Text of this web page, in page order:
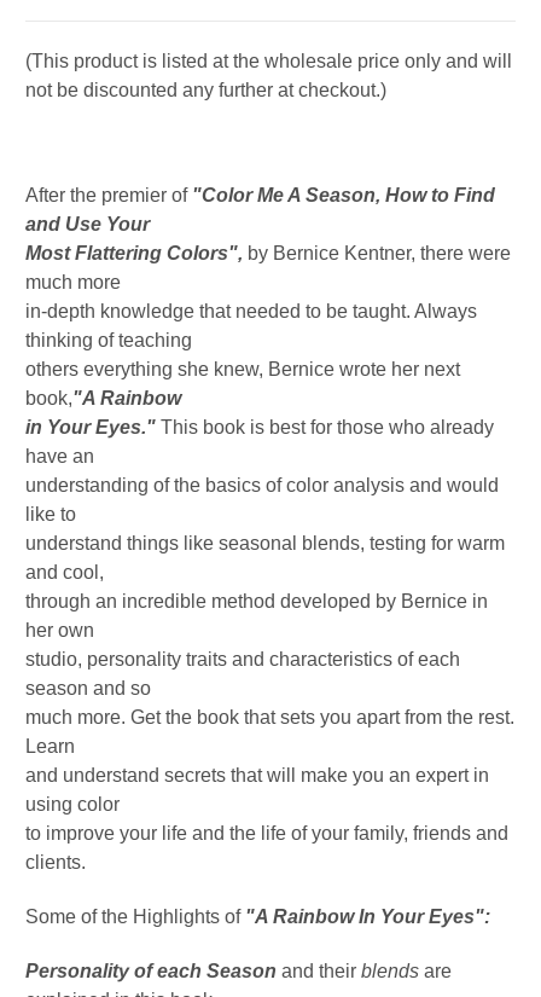
(This product is listed at the wholesale price only and will
not be discounted any further at checkout.)
After the premier of "Color Me A Season, How to Find
and Use Your
Most Flattering Colors", by Bernice Kentner, there were
much more
in-depth knowledge that needed to be taught. Always
thinking of teaching
others everything she knew, Bernice wrote her next
book,"A Rainbow
in Your Eyes." This book is best for those who already
have an
understanding of the basics of color analysis and would
like to
understand things like seasonal blends, testing for warm
and cool,
through an incredible method developed by Bernice in
her own
studio, personality traits and characteristics of each
season and so
much more. Get the book that sets you apart from the rest.
Learn
and understand secrets that will make you an expert in
using color
to improve your life and the life of your family, friends and
clients.
Some of the Highlights of "A Rainbow In Your Eyes":
Personality of each Season and their blends are